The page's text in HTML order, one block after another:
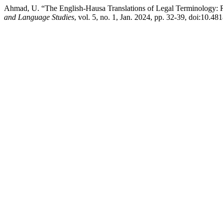
Ahmad, U. “The English-Hausa Translations of Legal
and Language Studies, vol. 5, no. 1, Jan. 2024, pp. 32-39,